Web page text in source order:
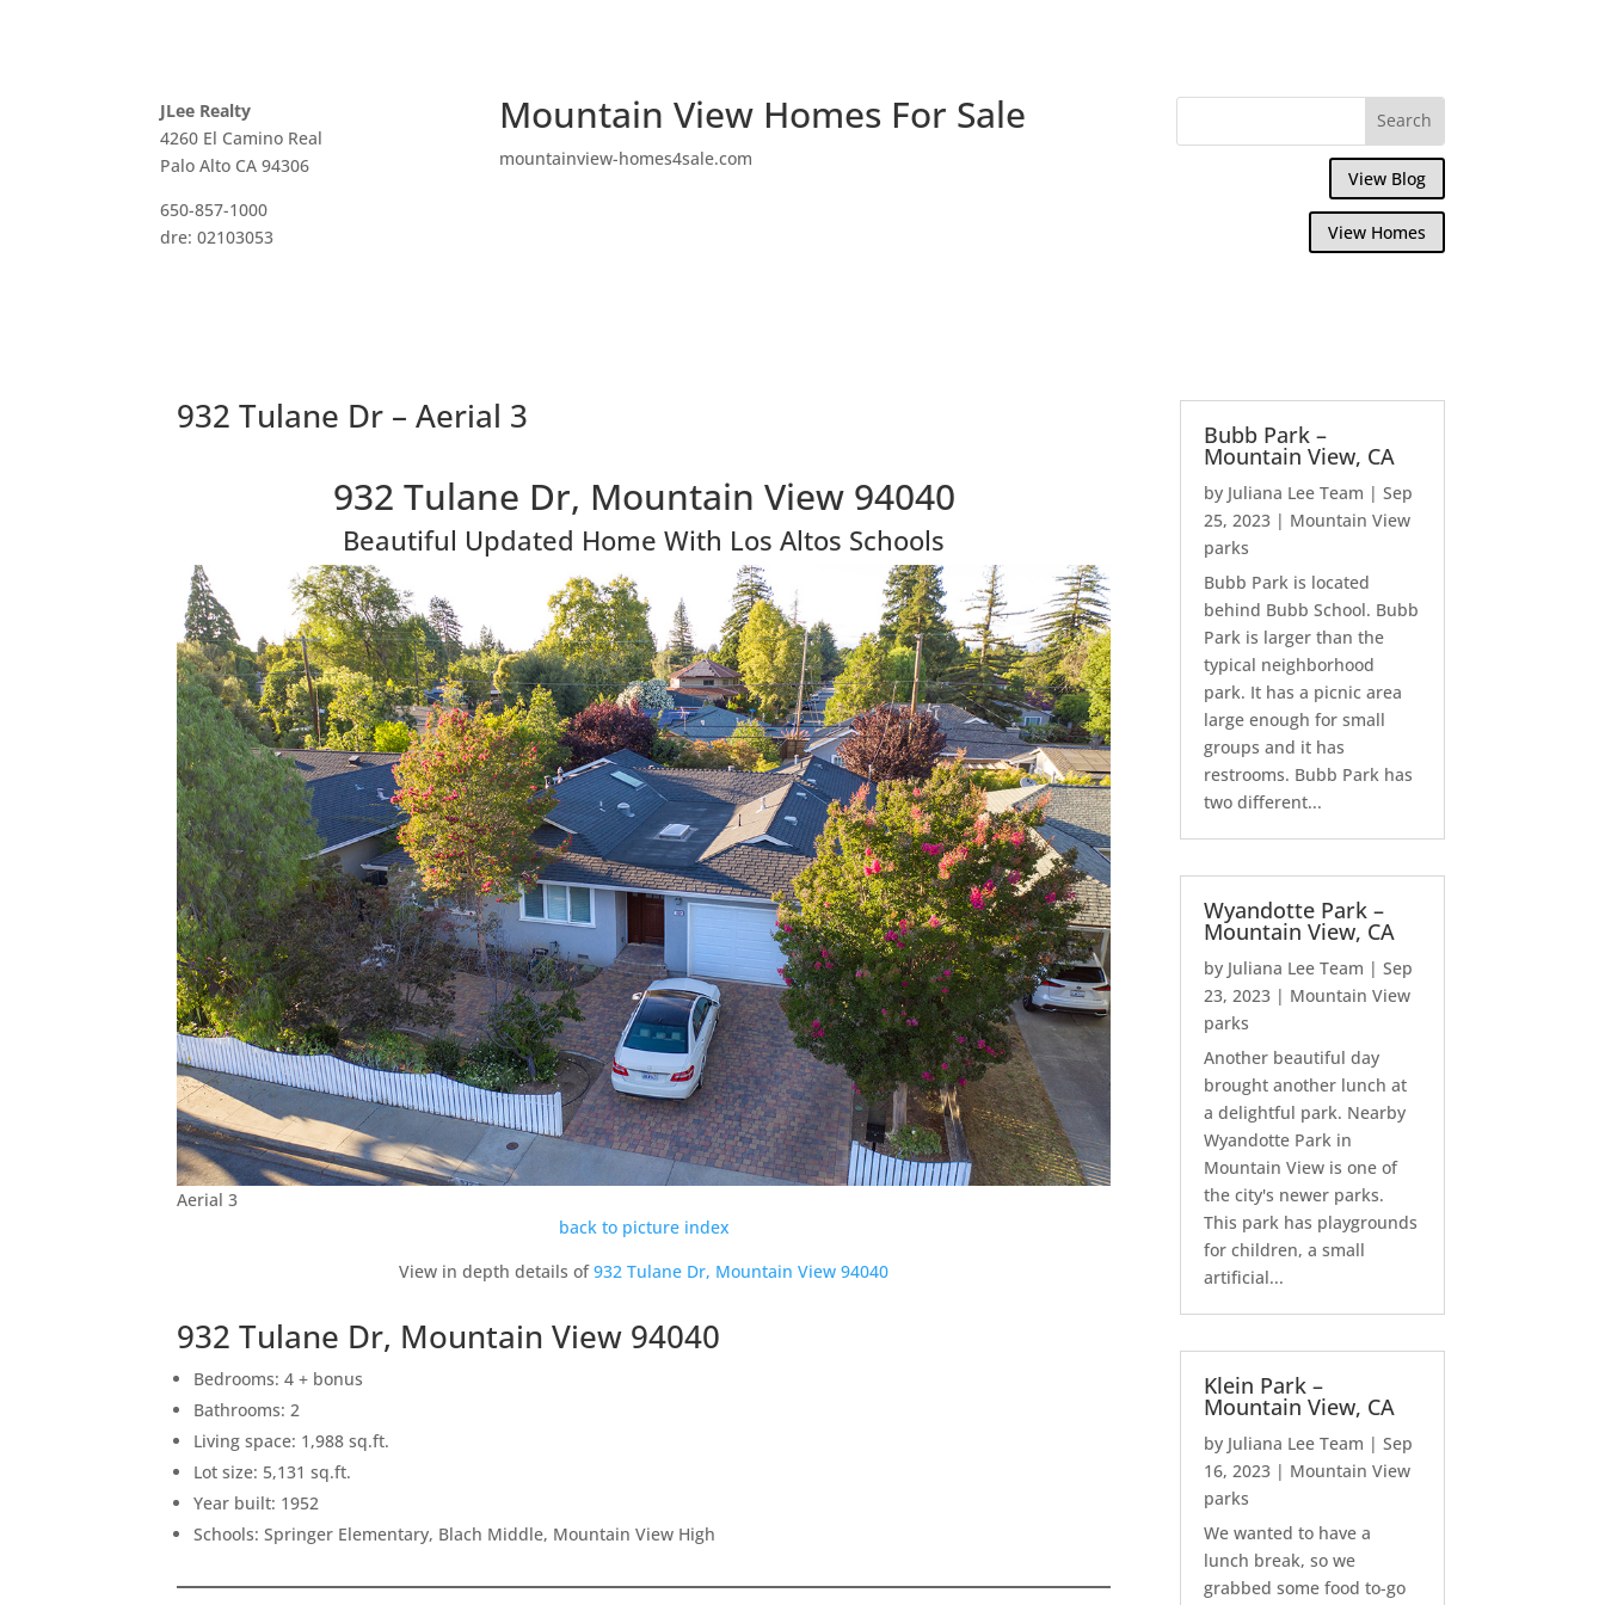
JLee Realty
4260 El Camino Real
Palo Alto CA 94306
650-857-1000
dre: 02103053
Mountain View Homes For Sale
mountainview-homes4sale.com
View Blog
View Homes
932 Tulane Dr – Aerial 3
932 Tulane Dr, Mountain View 94040
Beautiful Updated Home With Los Altos Schools
Aerial 3
back to picture index
View in depth details of932 Tulane Dr, Mountain View 94040
932 Tulane Dr, Mountain View 94040
Bedrooms: 4 + bonus
Bathrooms: 2
Living space: 1,988 sq.ft.
Lot size: 5,131 sq.ft.
Year built: 1952
Schools: Springer Elementary, Blach Middle, Mountain View High
Bubb Park –
Mountain View, CA
by Juliana Lee Team |Sep
25, 2023 | Mountain View
parks
Bubb Park is located
behind Bubb School. Bubb
Park is larger than the
typical neighborhood
park. It has a picnic area
large enough for small
groups and it has
restrooms. Bubb Park has
two different...
Wyandotte Park –
Mountain View, CA
by Juliana Lee Team |Sep
23, 2023 | Mountain View
parks
Another beautiful day
brought another lunch at
a delightful park. Nearby
Wyandotte Park in
Mountain View is one of
the city's newer parks.
This park has playgrounds
for children, a small
artificial...
Klein Park –
Mountain View, CA
by Juliana Lee Team |Sep
16, 2023 | Mountain View
parks
We wanted to have a
lunch break, so we
grabbed some food to-go